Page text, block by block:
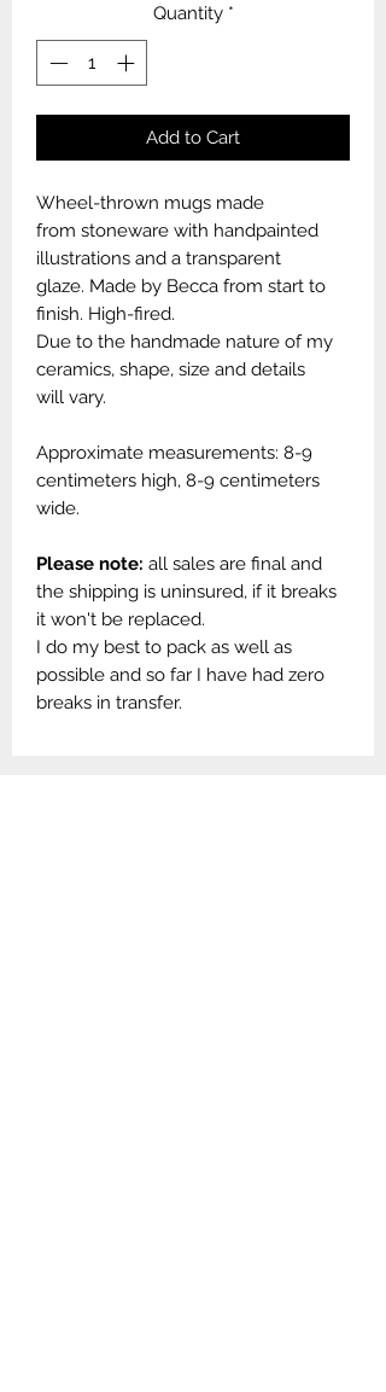
Quantity *
Add to Cart
Wheel-thrown mugs made
from stoneware with handpainted
illustrations and a transparent
glaze. Made by Becca from start to
finish. High-fired.
Due to the handmade nature of my
ceramics, shape, size and details
will vary.
Approximate measurements: 8-9
centimeters high, 8-9 centimeters
wide.
Please note: all sales are final and
the shipping is uninsured, if it breaks
it won't be replaced.
I do my best to pack as well as
possible and so far I have had zero
breaks in transfer.